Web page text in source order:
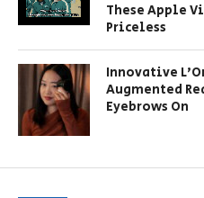
These Apple
Priceless
Innovative
Augmented
Eyebrows On